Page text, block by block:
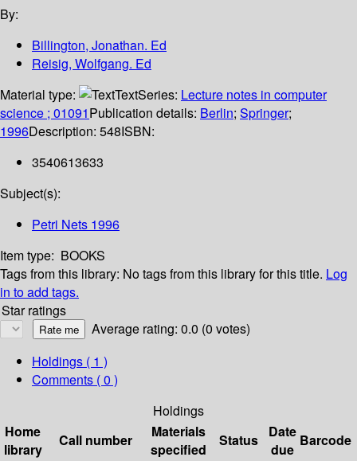
By:
Billington, Jonathan. Ed
Reisig, Wolfgang. Ed
Material type:
TextSeries: Lecture notes in computer
science ; 01091Publication details: Berlin; Springer;
1996Description: 548ISBN:
3540613633
Subject(s):
Petri Nets 1996
Item type: BOOKS
Tags from this library: No tags from this library for this title. Log
in to add tags.
Star ratings
Average rating: 0.0 (0 votes)
Holdings ( 1 )
Comments ( 0 )
Holdings
Home
library
Call number
Materials
specified
Status
Date
due
Barcode